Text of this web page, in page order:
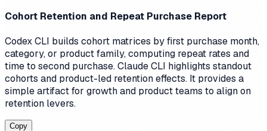
Cohort Retention and Repeat Purchase Report
Codex CLI builds cohort matrices by first purchase month,
category, or product family, computing repeat rates and
time to second purchase. Claude CLI highlights standout
cohorts and product-led retention effects. It provides a
simple artifact for growth and product teams to align on
retention levers.
Copy